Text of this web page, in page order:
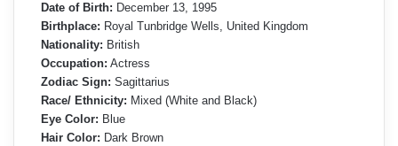
Date of Birth: December 13, 1995
Birthplace: Royal Tunbridge Wells, United Kingdom
Nationality: British
Occupation: Actress
Zodiac Sign: Sagittarius
Race/ Ethnicity: Mixed (White and Black)
Eye Color: Blue
Hair Color: Dark Brown